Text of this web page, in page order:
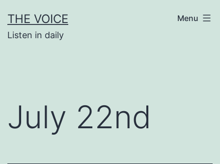
to
content
THE VOICE
Listen in daily
Menu
July 22nd